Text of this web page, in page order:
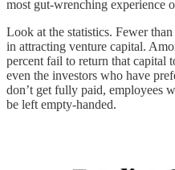
most gut-wrenching experience
Look at the statistics. Fewer
in attracting venture capital.
percent fail to return that capital
even the investors who have
don’t get fully paid, employees
be left empty-handed.